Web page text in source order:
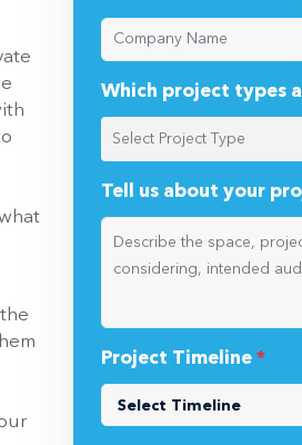
Which project types
Tell us about your
Project Timeline*
Project Location or